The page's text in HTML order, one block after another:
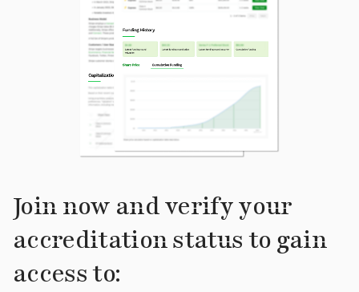
Join now and verify your
accreditation status to gain
access to: